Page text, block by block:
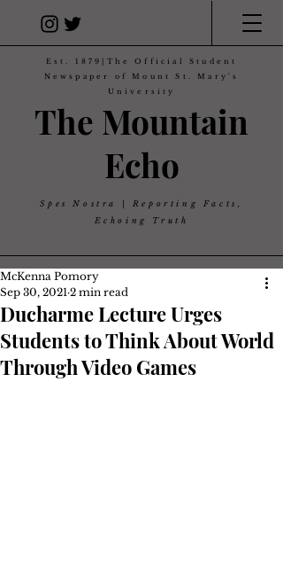
The Mountain
Echo
Est. 1879|The Official Student
Newspaper of Mount St. Mary's
University
Spes Nostra | Reporting Facts,
Echoing Truth
Ducharme Lecture Urges
Students to Think About World
Through Video Games
McKenna Pomory
Sep 30, 2021 2 min read